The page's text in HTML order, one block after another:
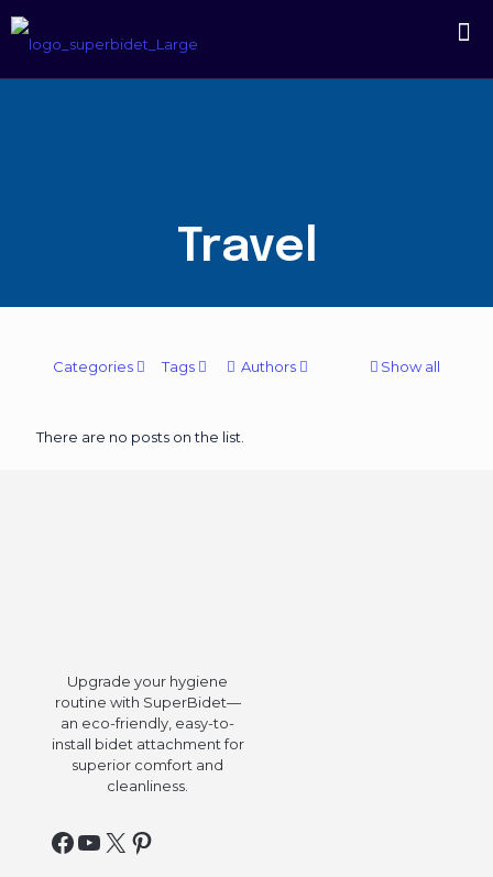
Travel
Categories Tags Authors Show all
There are no posts on the list.
Upgrade your hygiene
routine with SuperBidet—
an eco-friendly, easy-to-
install bidet attachment for
superior comfort and
cleanliness.